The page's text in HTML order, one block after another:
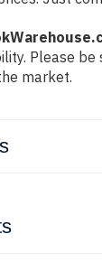
Please
market.